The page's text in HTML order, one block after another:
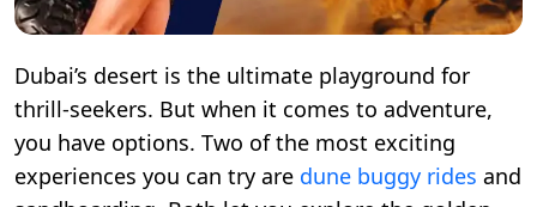
Dubai’s desert is the ultimate playground for
thrill-seekers. But when it comes to adventure,
you have options. Two of the most exciting
experiences you can try are dune buggy rides and